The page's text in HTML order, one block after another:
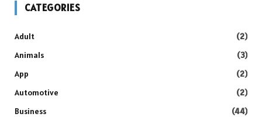
CATEGORIES
Adult
(2)
Animals
(3)
App
(2)
Automotive
(2)
Business
(44)